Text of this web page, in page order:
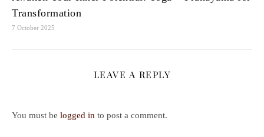
Transformation
7 October 2025
LEAVE A REPLY
You must be logged in to post a comment.